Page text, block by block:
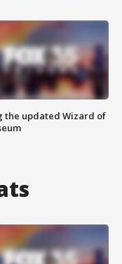
the updated Wizard of